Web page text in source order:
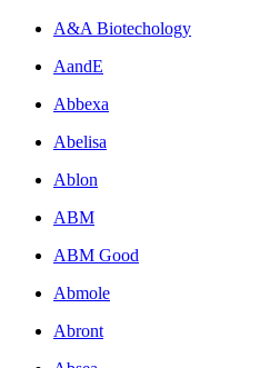
A&A Biotechology
AandE
Abbexa
Abelisa
Ablon
ABM
ABM Good
Abmole
Abront